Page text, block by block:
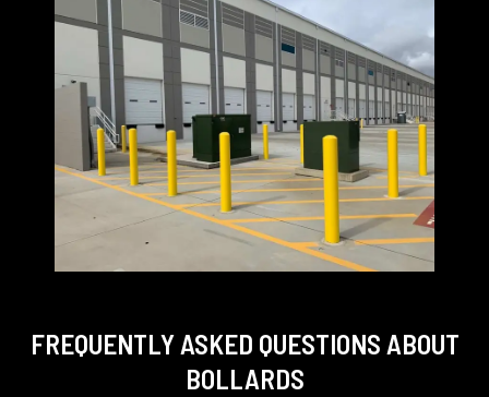
FREQUENTLY ASKED QUESTIONS ABOUT
BOLLARDS